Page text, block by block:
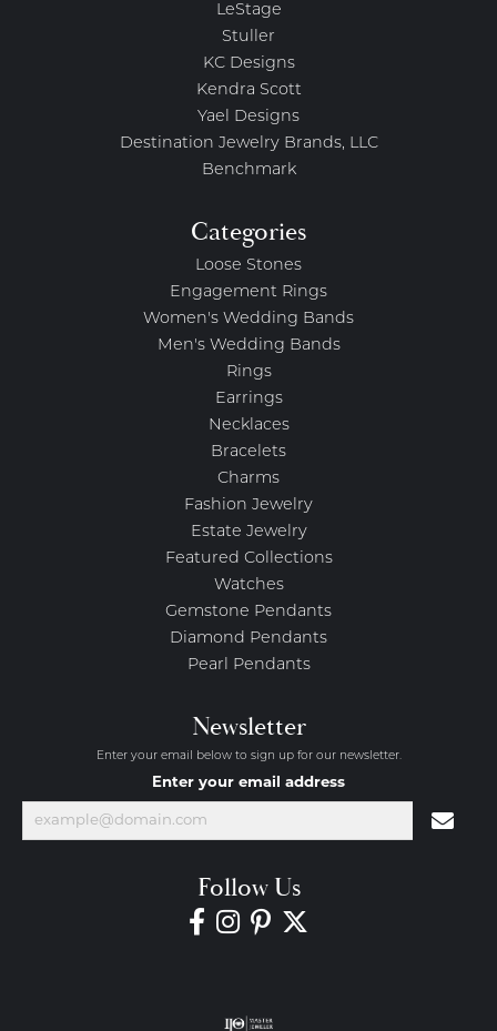
LeStage
Stuller
KC Designs
Kendra Scott
Yael Designs
Destination Jewelry Brands, LLC
Benchmark
Categories
Loose Stones
Engagement Rings
Women's Wedding Bands
Men's Wedding Bands
Rings
Earrings
Necklaces
Bracelets
Charms
Fashion Jewelry
Estate Jewelry
Featured Collections
Watches
Gemstone Pendants
Diamond Pendants
Pearl Pendants
Newsletter
Enter your email below to sign up for our newsletter.
Enter your email address
Follow Us